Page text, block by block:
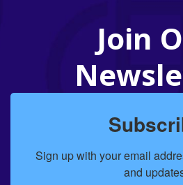
Join
Sign up with your email
and